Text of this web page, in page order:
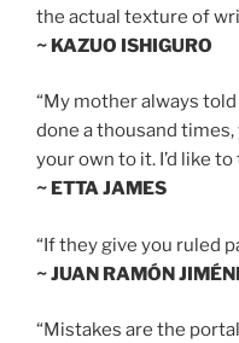
the actual texture of
~ KAZUO ISHIGURO
“My mother always
done a thousand
your own to it. I’d like
~ ETTA JAMES
“If they give you ruled
~ JUAN RAMÓN
“Mistakes are the